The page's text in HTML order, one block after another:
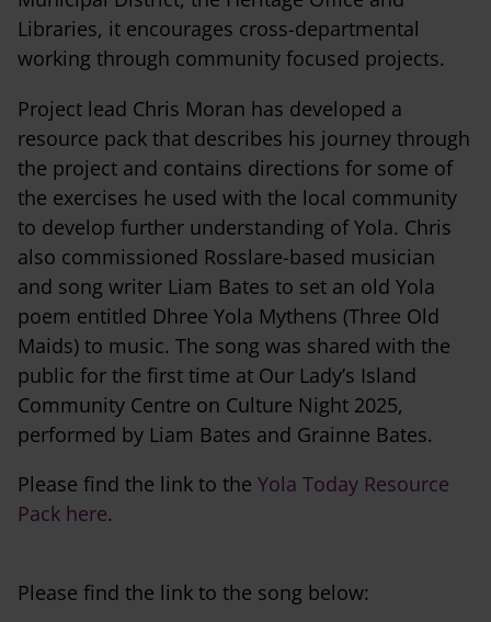
Libraries, it encourages cross-departmental
working through community focused projects.
Project lead Chris Moran has developed a
resource pack that describes his journey through
the project and contains directions for some of
the exercises he used with the local community
to develop further understanding of Yola. Chris
also commissioned Rosslare-based musician
and song writer Liam Bates to set an old Yola
poem entitled Dhree Yola Mythens (Three Old
Maids) to music. The song was shared with the
public for the first time at Our Lady’s Island
Community Centre on Culture Night 2025,
performed by Liam Bates and Grainne Bates.
Please find the link to the Yola Today Resource
Pack here.
Please find the link to the song below: